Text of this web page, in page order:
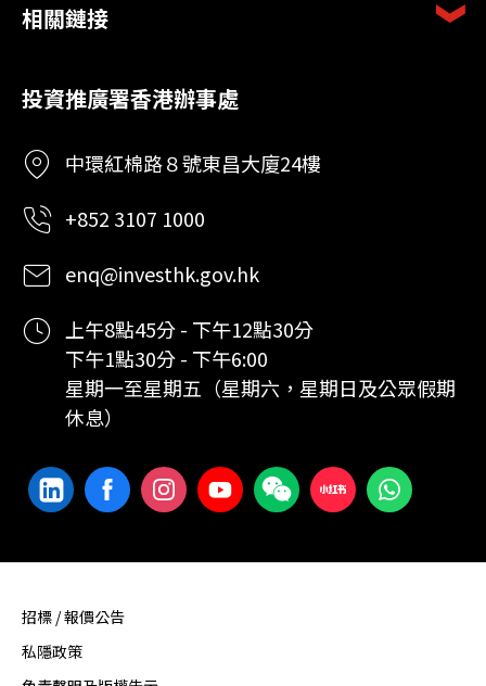
相關鏈接
投資推廣署香港辦事處
中環紅棉路８號東昌大廈24樓
+852 3107 1000
enq@investhk.gov.hk
上午8點45分 - 下午12點30分
下午1點30分 - 下午6:00
星期一至星期五（星期六，星期日及公眾假期
休息）
招標 / 報價公告
私隱政策